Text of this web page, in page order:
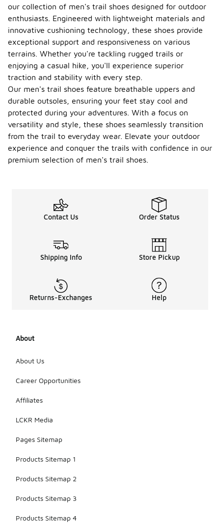
our collection of men's trail shoes designed for outdoor
enthusiasts. Engineered with lightweight materials and
innovative cushioning technology, these shoes provide
exceptional support and responsiveness on various
terrains. Whether you're tackling rugged trails or
enjoying a casual hike, you'll experience superior
traction and stability with every step.
Our men's trail shoes feature breathable uppers and
durable outsoles, ensuring your feet stay cool and
protected during your adventures. With a focus on
versatility and style, these shoes seamlessly transition
from the trail to everyday wear. Elevate your outdoor
experience and conquer the trails with confidence in our
premium selection of men's trail shoes.
Contact Us Order Status
Shipping Info Store Pickup
Returns-Exchanges Help
About
About Us
Career Opportunities
Affiliates
LCKR Media
Pages Sitemap
Products Sitemap 1
Products Sitemap 2
Products Sitemap 3
Products Sitemap 4